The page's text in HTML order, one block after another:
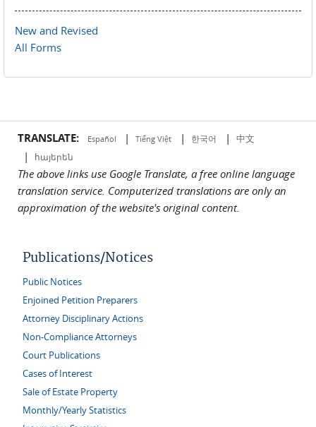
New and Revised
All Forms
TRANSLATE: Español | Tiếng Việt | 한국어 | 中文
| հայերեն
The above links use Google Translate, a free online language
translation service. Computerized translations are only an
approximation of the website's original content.
Publications/Notices
Public Notices
Enjoined Petition Preparers
Attorney Disciplinary Actions
Non-Compliance Attorneys
Court Publications
Cases of Interest
Sale of Estate Property
Monthly/Yearly Statistics